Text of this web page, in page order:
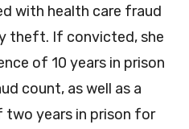
with health care fraud
theft. If convicted, she
of 10 years in prison
count, as well as a
years in prison for